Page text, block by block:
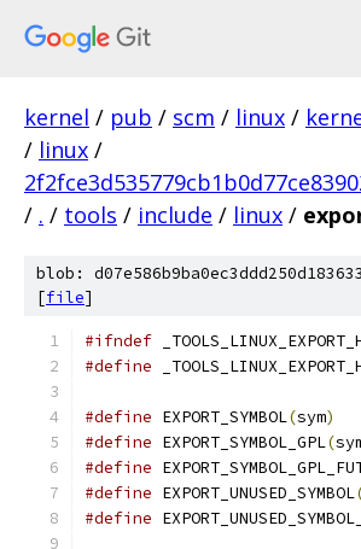
kernel / pub / scm / linux /
/ linux /
/ . / tools / include / linux /
blob:
[file]
#ifndef
#define
#define EXPORT_SYMBOL(sym)
#define EXPORT_SYMBOL_GPL(
#define
#define EXPORT_UNUSED_SYMBOL
#define